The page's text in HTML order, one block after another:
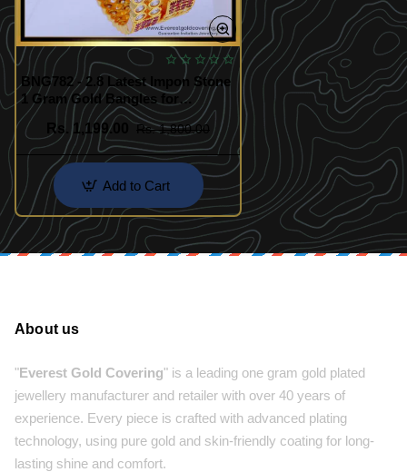
BNG782 - 2.8 Latest Impon Stone
1 Gram Gold Bangles for
Wedding
Rs. 1,199.00
Rs. 1,800.00
Add to Cart
About us
"Everest Gold Covering" is a leading one gram gold plated
jewellery manufacturer and retailer with over 40 years of
experience. Every piece is crafted with advanced plating
technology, using pure gold and skin-friendly coating for long-
lasting shine and comfort.